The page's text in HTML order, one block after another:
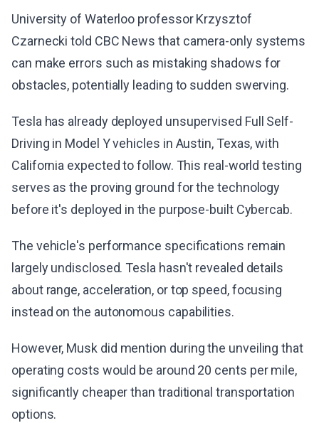
University of Waterloo professor Krzysztof
Czarnecki told CBC News that camera-only systems
can make errors such as mistaking shadows for
obstacles, potentially leading to sudden swerving.
Tesla has already deployed unsupervised Full Self-
Driving in Model Y vehicles in Austin, Texas, with
California expected to follow. This real-world testing
serves as the proving ground for the technology
before it's deployed in the purpose-built Cybercab.
The vehicle's performance specifications remain
largely undisclosed. Tesla hasn't revealed details
about range, acceleration, or top speed, focusing
instead on the autonomous capabilities.
However, Musk did mention during the unveiling that
operating costs would be around 20 cents per mile,
significantly cheaper than traditional transportation
options.